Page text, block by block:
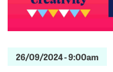
26/09/2024 -9:00am